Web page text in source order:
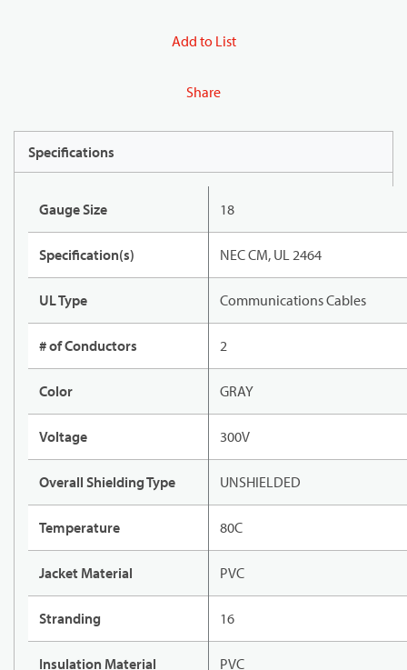
Add to List
Share
Specifications
Gauge Size 18
Specification(s) NEC CM, UL 2464
UL Type Communications Cables
# of Conductors 2
Color GRAY
Voltage 300V
Overall Shielding Type UNSHIELDED
Temperature 80C
Jacket Material PVC
Stranding 16
Insulation Material PVC